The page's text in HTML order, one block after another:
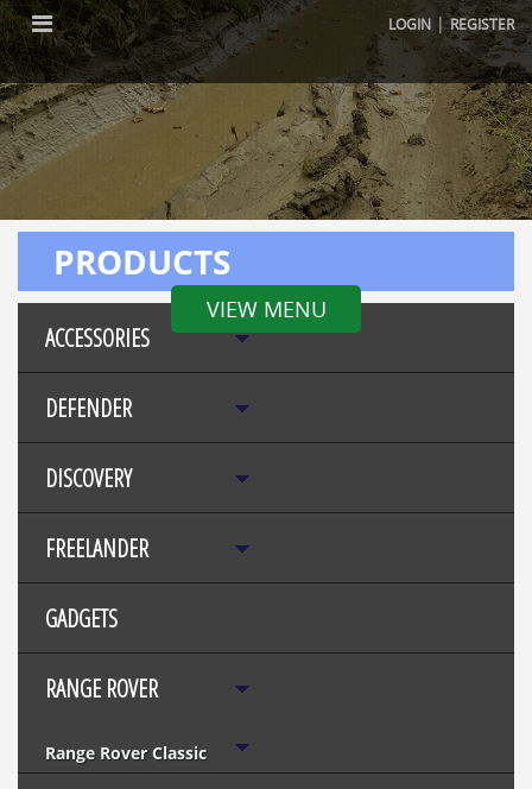
LOGIN |REGISTER
VIEW MENU
PRODUCTS
ACCESSORIES
DEFENDER
DISCOVERY
FREELANDER
GADGETS
RANGE ROVER
Range Rover Classic